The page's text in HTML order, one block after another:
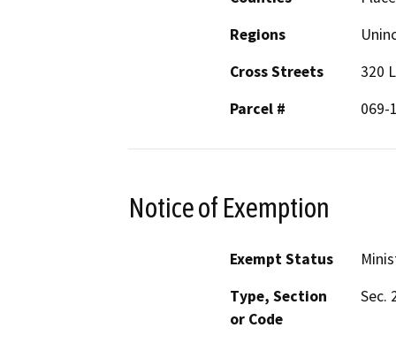
Regions
Cross Streets
320
Parcel #
069-
Notice of Exemption
Exempt Status
Type, Section
or Code
Sec.